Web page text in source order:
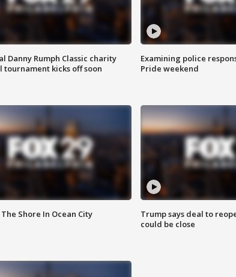
Danny Rumph Classic charity
tournament kicks off soon
Examining police
Pride weekend
Shore In Ocean City
Trump says deal to
could be close